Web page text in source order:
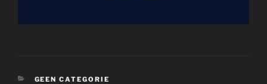
CATEGORIES
GEEN CATEGORIE